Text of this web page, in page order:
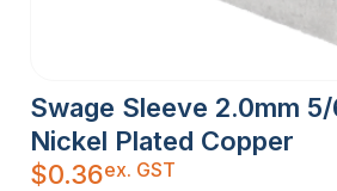
Swage Sleeve 2.0mm
Nickel Plated Copper
$0.36ex. GST